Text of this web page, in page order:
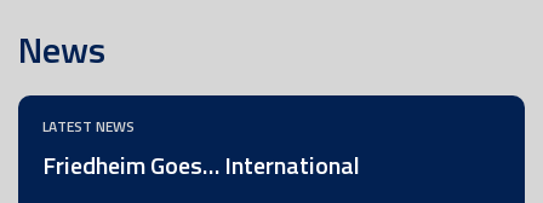
News
LATEST NEWS
Friedheim Goes… International